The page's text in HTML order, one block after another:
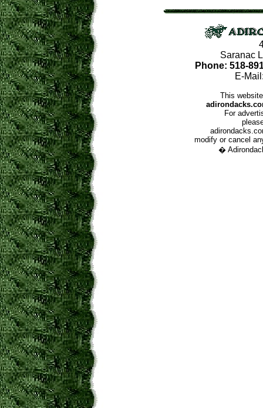
Saranac
Phone: 518-
E-
This
For
modify or cancel
�